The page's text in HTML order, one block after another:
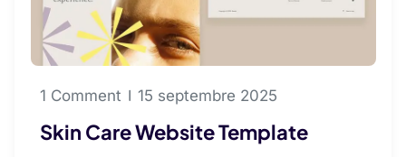
1 Comment 15 septembre 2025
Skin Care Website Template